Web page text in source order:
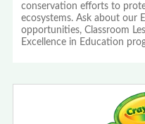
conservation efforts to
ecosystems. Ask about our
opportunities, Classroom
Excellence in Education